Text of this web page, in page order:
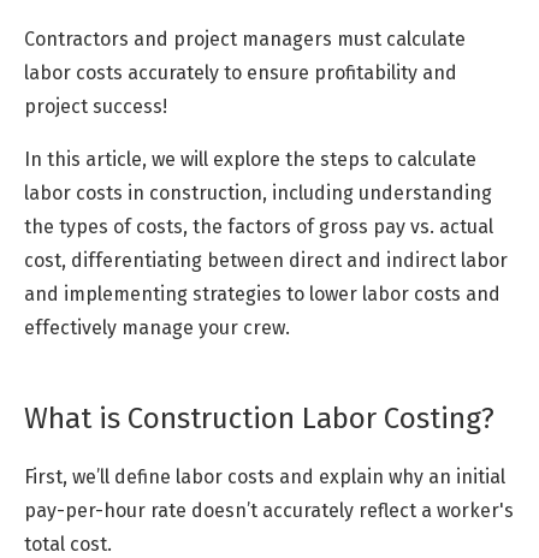
Contractors and project managers must calculate
labor costs accurately to ensure profitability and
project success!
In this article, we will explore the steps to calculate
labor costs in construction, including understanding
the types of costs, the factors of gross pay vs. actual
cost, differentiating between direct and indirect labor
and implementing strategies to lower labor costs and
effectively manage your crew.
What is Construction Labor Costing?
First, we’ll define labor costs and explain why an initial
pay-per-hour rate doesn’t accurately reflect a worker's
total cost.